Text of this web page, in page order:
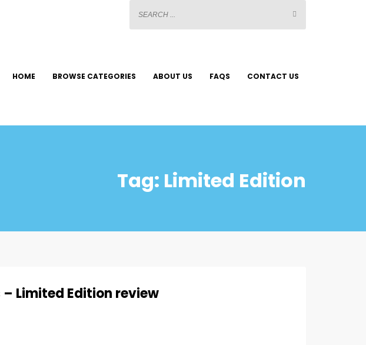
HOME BROWSE CATEGORIES ABOUT US FAQS CONTACT US
Tag: Limited Edition
– Limited Edition review